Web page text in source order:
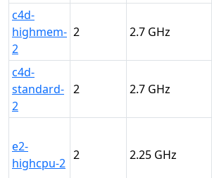
c4d-
highmem-
2
2 2.7
c4d-
standard-
2
2 2.7
e2-
highcpu-2
2 2.25